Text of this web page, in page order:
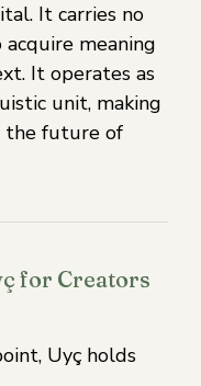
It carries no
meaning
It operates as
unit, making
the future of
for Creators
Uyç holds